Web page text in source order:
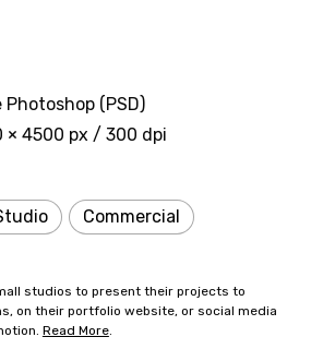
(PSD)
× 4500 px / 300 dpi
Commercial
studios to present their projects to
on their portfolio website, or social media
Read More.